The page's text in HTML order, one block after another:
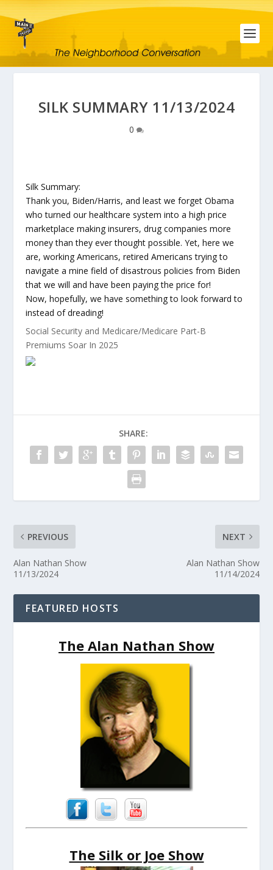
SILK SUMMARY 11/13/2024
0
Silk Summary:
Thank you, Biden/Harris, and least we forget Obama
who turned our healthcare system into a high price
marketplace making insurers, drug companies more
money than they ever thought possible. Yet, here we
are, working Americans, retired Americans trying to
navigate a mine field of disastrous policies from Biden
that we will and have been paying the price for!
Now, hopefully, we have something to look forward to
instead of dreading!
Social Security and Medicare/Medicare Part-B
Premiums Soar In 2025
SHARE:
PREVIOUS
Alan Nathan Show
11/13/2024
NEXT
Alan Nathan Show
11/14/2024
FEATURED HOSTS
The Alan Nathan Show
The Silk or Joe Show